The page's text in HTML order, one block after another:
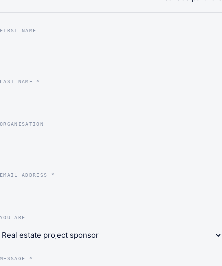
FIRST NAME
LAST NAME *
ORGANISATION
EMAIL ADDRESS *
YOU ARE
MESSAGE *